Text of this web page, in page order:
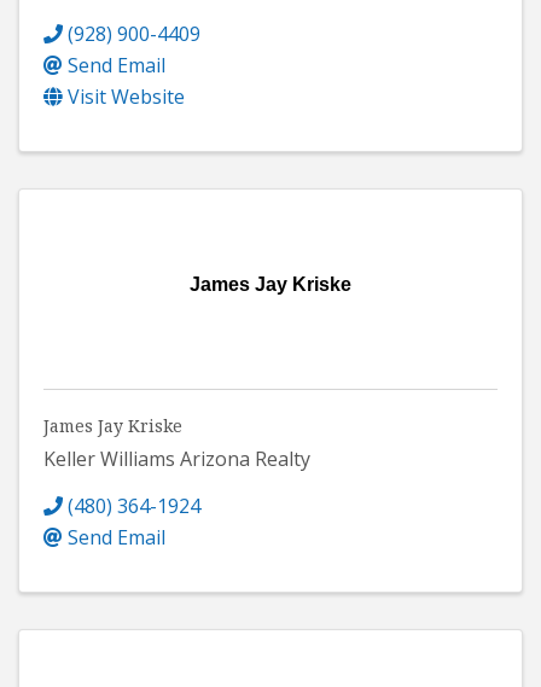
(928) 900-4409
Send Email
Visit Website
James Jay Kriske
James Jay Kriske
Keller Williams Arizona Realty
(480) 364-1924
Send Email